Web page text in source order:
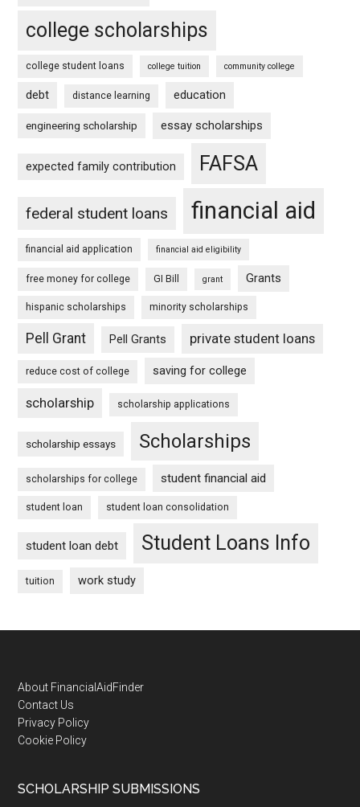
college scholarships
college student loans college tuition community college
debt distance learning education
engineering scholarship essay scholarships
expected family contribution FAFSA
federal student loans financial aid
financial aid application financial aid eligibility
free money for college GI Bill grant Grants
hispanic scholarships minority scholarships
Pell Grant Pell Grants private student loans
reduce cost of college saving for college
scholarship scholarship applications
scholarship essays Scholarships
scholarships for college student financial aid
student loan student loan consolidation
student loan debt Student Loans Info
tuition work study
Footer
About FinancialAidFinder
Contact Us
Privacy Policy
Cookie Policy
SCHOLARSHIP SUBMISSIONS